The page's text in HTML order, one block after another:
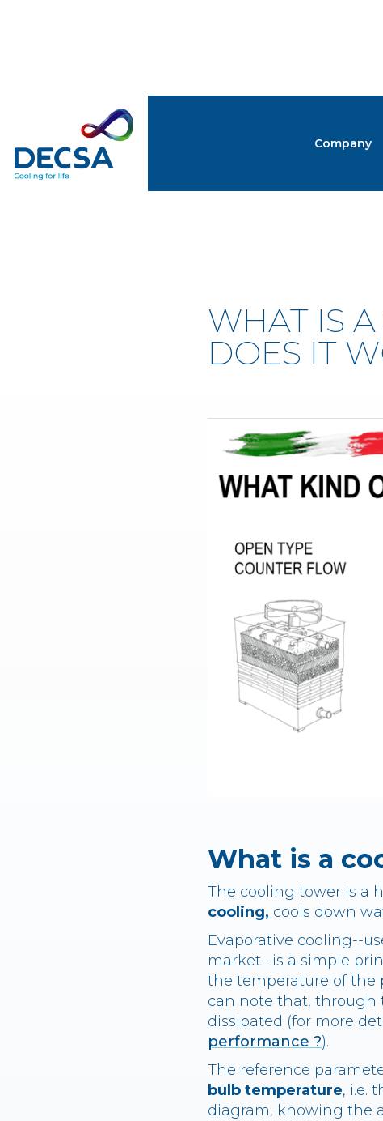
Company
WHAT IS
DOES IT
What is a
The cooling tower is a
cooling, cools down
Evaporative cooling--
market--is a simple
the temperature of the
can note that, through
dissipated (for more
performance ?).
The reference
bulb temperature, i.e.
diagram, knowing the